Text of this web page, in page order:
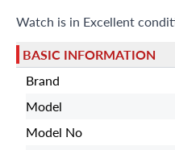
Watch is in Excellent
BASIC INFORMATION
Brand
Model
Model No